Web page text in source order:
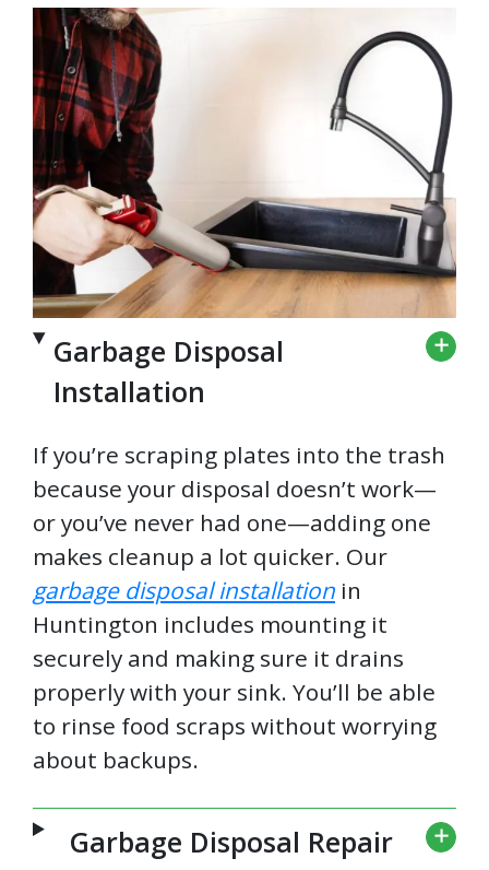
Garbage Disposal
Installation
If you’re scraping plates into the trash
because your disposal doesn’t work—
or you’ve never had one—adding one
makes cleanup a lot quicker. Our
garbage disposal installation in
Huntington includes mounting it
securely and making sure it drains
properly with your sink. You’ll be able
to rinse food scraps without worrying
about backups.
Garbage Disposal Repair